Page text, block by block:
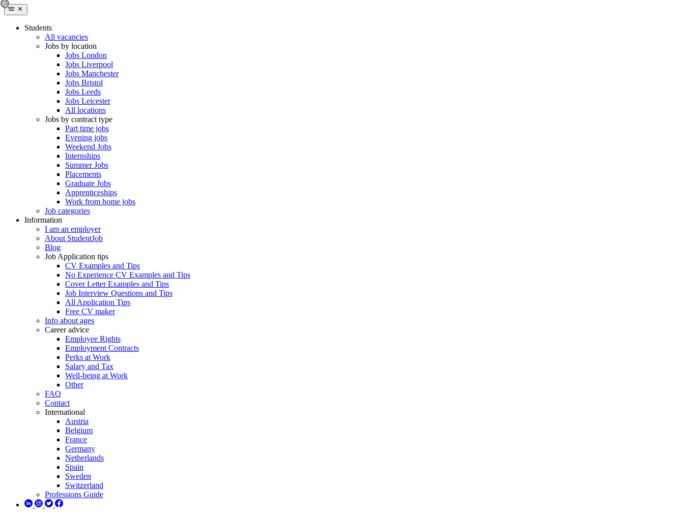
Students
All vacancies
Jobs by location
Jobs London
Jobs Liverpool
Jobs Manchester
Jobs Bristol
Jobs Leeds
Jobs Leicester
All locations
Jobs by contract type
Part time jobs
Evening jobs
Weekend Jobs
Internships
Summer Jobs
Placements
Graduate Jobs
Apprenticeships
Work from home jobs
Job categories
Information
I am an employer
About StudentJob
Blog
Job Application tips
CV Examples and Tips
No Experience CV Examples and Tips
Cover Letter Examples and Tips
Job Interview Questions and Tips
All Application Tips
Free CV maker
Info about ages
Career advice
Employee Rights
Employment Contracts
Perks at Work
Salary and Tax
Well-being at Work
Other
FAQ
Contact
International
Austria
Belgium
France
Germany
Netherlands
Spain
Sweden
Switzerland
Professions Guide